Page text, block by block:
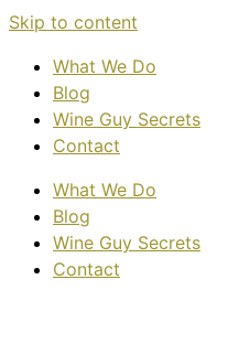
Skip to content
What We Do
Blog
Wine Guy Secrets
Contact
What We Do
Blog
Wine Guy Secrets
Contact